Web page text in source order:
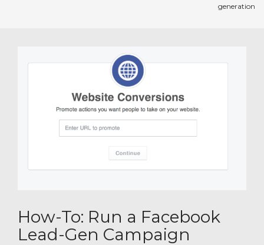
generation
How-To: Run a Facebook
Lead-Gen Campaign